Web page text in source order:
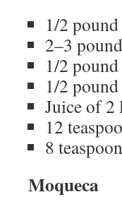
1/2
2–3
1/2
1/2
Juice of 2
12
8
Moqueca